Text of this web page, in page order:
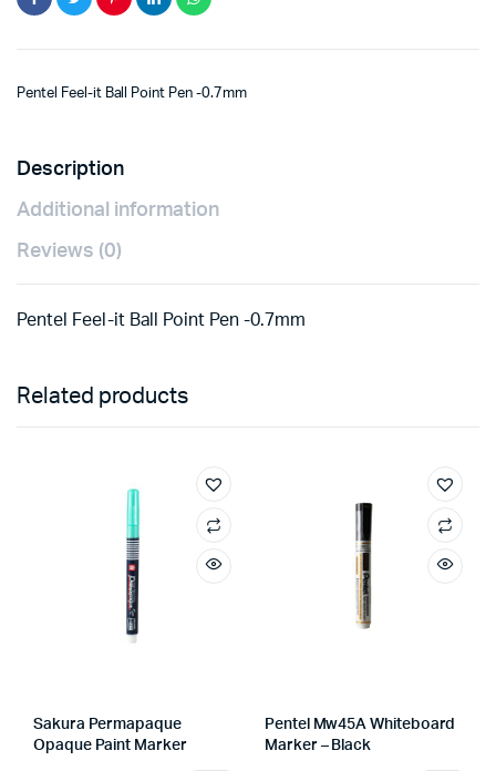
Pentel Feel-it Ball Point Pen -0.7mm
Description
Additional information
Reviews (0)
Pentel Feel-it Ball Point Pen -0.7mm
Related products
Sakura Permapaque
Opaque Paint Marker
Pentel Mw45A Whiteboard
Marker – Black